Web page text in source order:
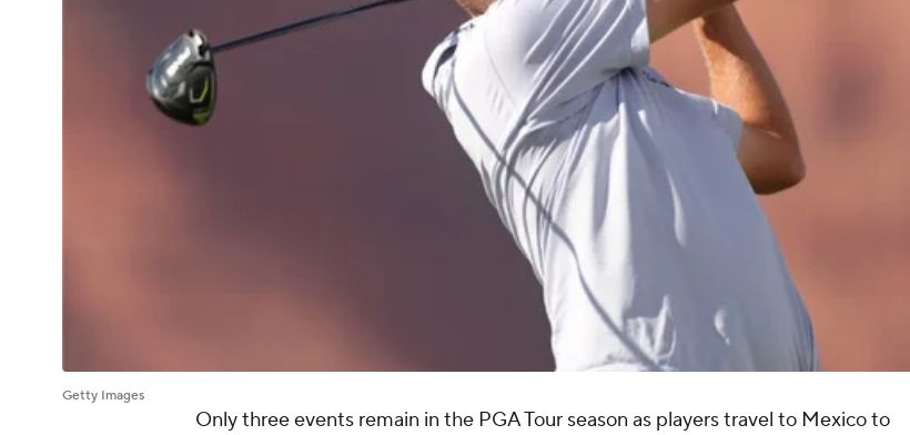
Getty Images
Only three events remain in the PGA Tour season as players travel to Mexico to